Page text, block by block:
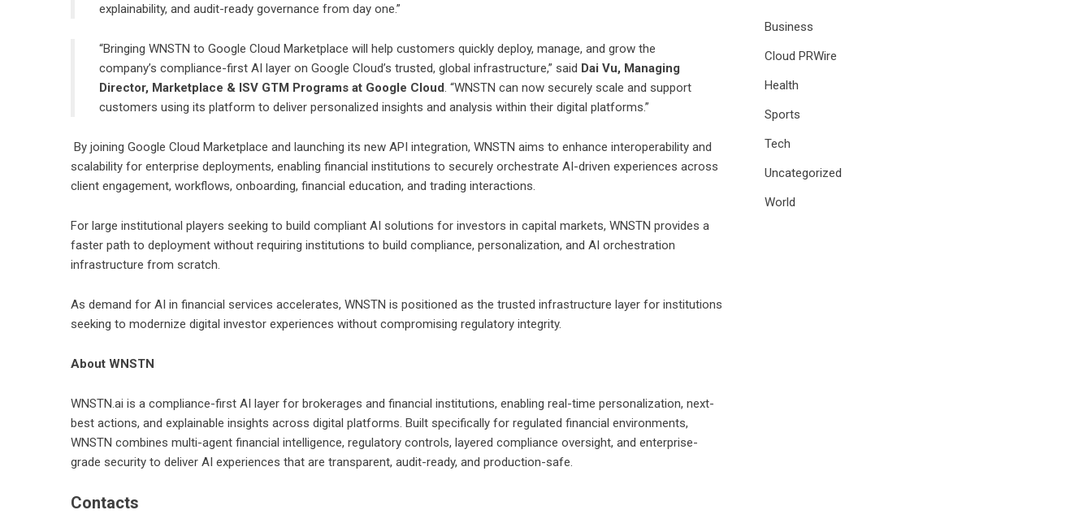
explainability, and audit-ready governance from day one.”
“Bringing WNSTN to Google Cloud Marketplace will help customers quickly deploy, manage, and grow the
company’s compliance-first AI layer on Google Cloud’s trusted, global infrastructure,” said Dai Vu, Managing
Director, Marketplace & ISV GTM Programs at Google Cloud. “WNSTN can now securely scale and support
customers using its platform to deliver personalized insights and analysis within their digital platforms.”
By joining Google Cloud Marketplace and launching its new API integration, WNSTN aims to enhance interoperability and
scalability for enterprise deployments, enabling financial institutions to securely orchestrate AI-driven experiences across
client engagement, workflows, onboarding, financial education, and trading interactions.
For large institutional players seeking to build compliant AI solutions for investors in capital markets, WNSTN provides a
faster path to deployment without requiring institutions to build compliance, personalization, and AI orchestration
infrastructure from scratch.
As demand for AI in financial services accelerates, WNSTN is positioned as the trusted infrastructure layer for institutions
seeking to modernize digital investor experiences without compromising regulatory integrity.
About WNSTN
WNSTN.ai is a compliance-first AI layer for brokerages and financial institutions, enabling real-time personalization, next-
best actions, and explainable insights across digital platforms. Built specifically for regulated financial environments,
WNSTN combines multi-agent financial intelligence, regulatory controls, layered compliance oversight, and enterprise-
grade security to deliver AI experiences that are transparent, audit-ready, and production-safe.
Contacts
Business
Cloud PRWire
Health
Sports
Tech
Uncategorized
World